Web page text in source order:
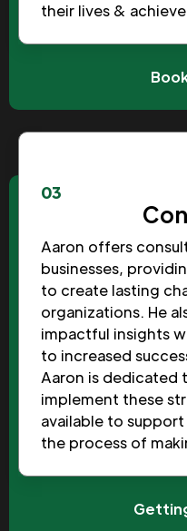
their lives &
03
Aaron offers
businesses,
to create lasting
organizations. He
impactful insights
to increased
Aaron is dedicated
implement these
available to
the process of